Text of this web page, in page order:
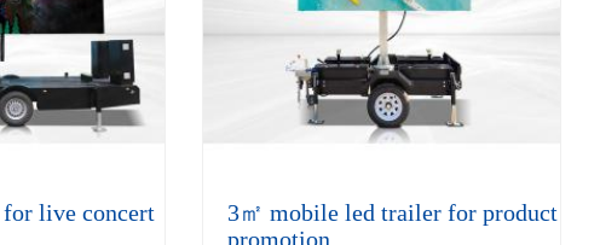
live concert
3㎡ mobile led trailer for product
promotion